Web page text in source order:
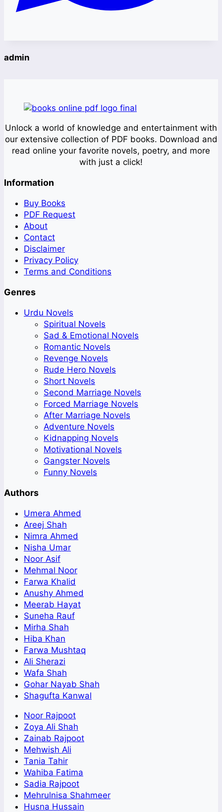
admin
Unlock a world of knowledge and entertainment with
our extensive collection of PDF books. Download and
read online your favorite novels, poetry, and more
with just a click!
Information
Buy Books
PDF Request
About
Contact
Disclaimer
Privacy Policy
Terms and Conditions
Genres
Urdu Novels
Spiritual Novels
Sad & Emotional Novels
Romantic Novels
Revenge Novels
Rude Hero Novels
Short Novels
Second Marriage Novels
Forced Marriage Novels
After Marriage Novels
Adventure Novels
Kidnapping Novels
Motivational Novels
Gangster Novels
Funny Novels
Authors
Umera Ahmed
Areej Shah
Nimra Ahmed
Nisha Umar
Noor Asif
Mehmal Noor
Farwa Khalid
Anushy Ahmed
Meerab Hayat
Suneha Rauf
Mirha Shah
Hiba Khan
Farwa Mushtaq
Ali Sherazi
Wafa Shah
Gohar Nayab Shah
Shagufta Kanwal
Noor Rajpoot
Zoya Ali Shah
Zainab Rajpoot
Mehwish Ali
Tania Tahir
Wahiba Fatima
Sadia Rajpoot
Mehrulnisa Shahmeer
Husna Hussain